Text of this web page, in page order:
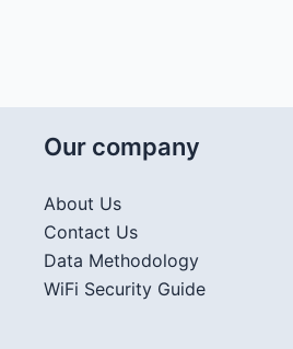
Our company
About Us
Contact Us
Data Methodology
WiFi Security Guide